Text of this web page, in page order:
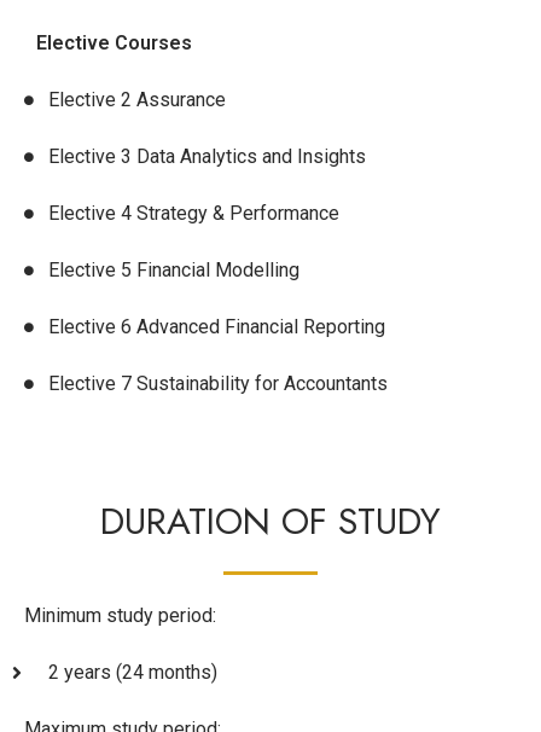
Elective Courses
Elective 2 Assurance
Elective 3 Data Analytics and Insights
Elective 4 Strategy & Performance
Elective 5 Financial Modelling
Elective 6 Advanced Financial Reporting
Elective 7 Sustainability for Accountants
DURATION OF STUDY
Minimum study period:
2 years (24 months)